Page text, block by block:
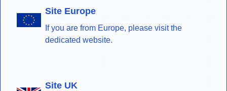
Site Europe
If you are from Europe, please visit the
dedicated website.
Site UK